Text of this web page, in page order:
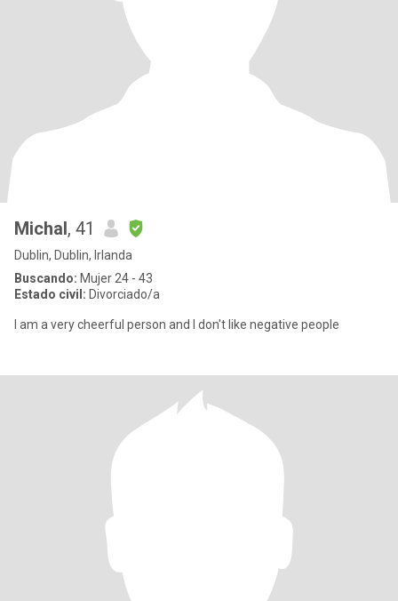
Michal, 41
Dublin, Dublin, Irlanda
Buscando: Mujer 24 - 43
Estado civil: Divorciado/a
I am a very cheerful person and I don't like negative people